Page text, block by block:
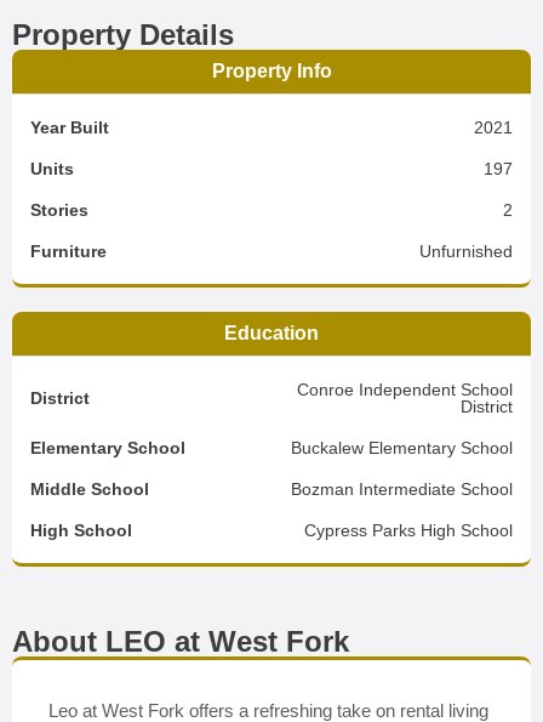
Property Details
Property Info
Year Built 2021
Units 197
Stories 2
Furniture Unfurnished
Education
District
Conroe Independent School
District
Elementary School Buckalew Elementary School
Middle School Bozman Intermediate School
High School Cypress Parks High School
About LEO at West Fork
Leo at West Fork offers a refreshing take on rental living